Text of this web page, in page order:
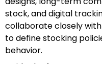
stock, and digital
collaborate closely
to define stocking
behavior.